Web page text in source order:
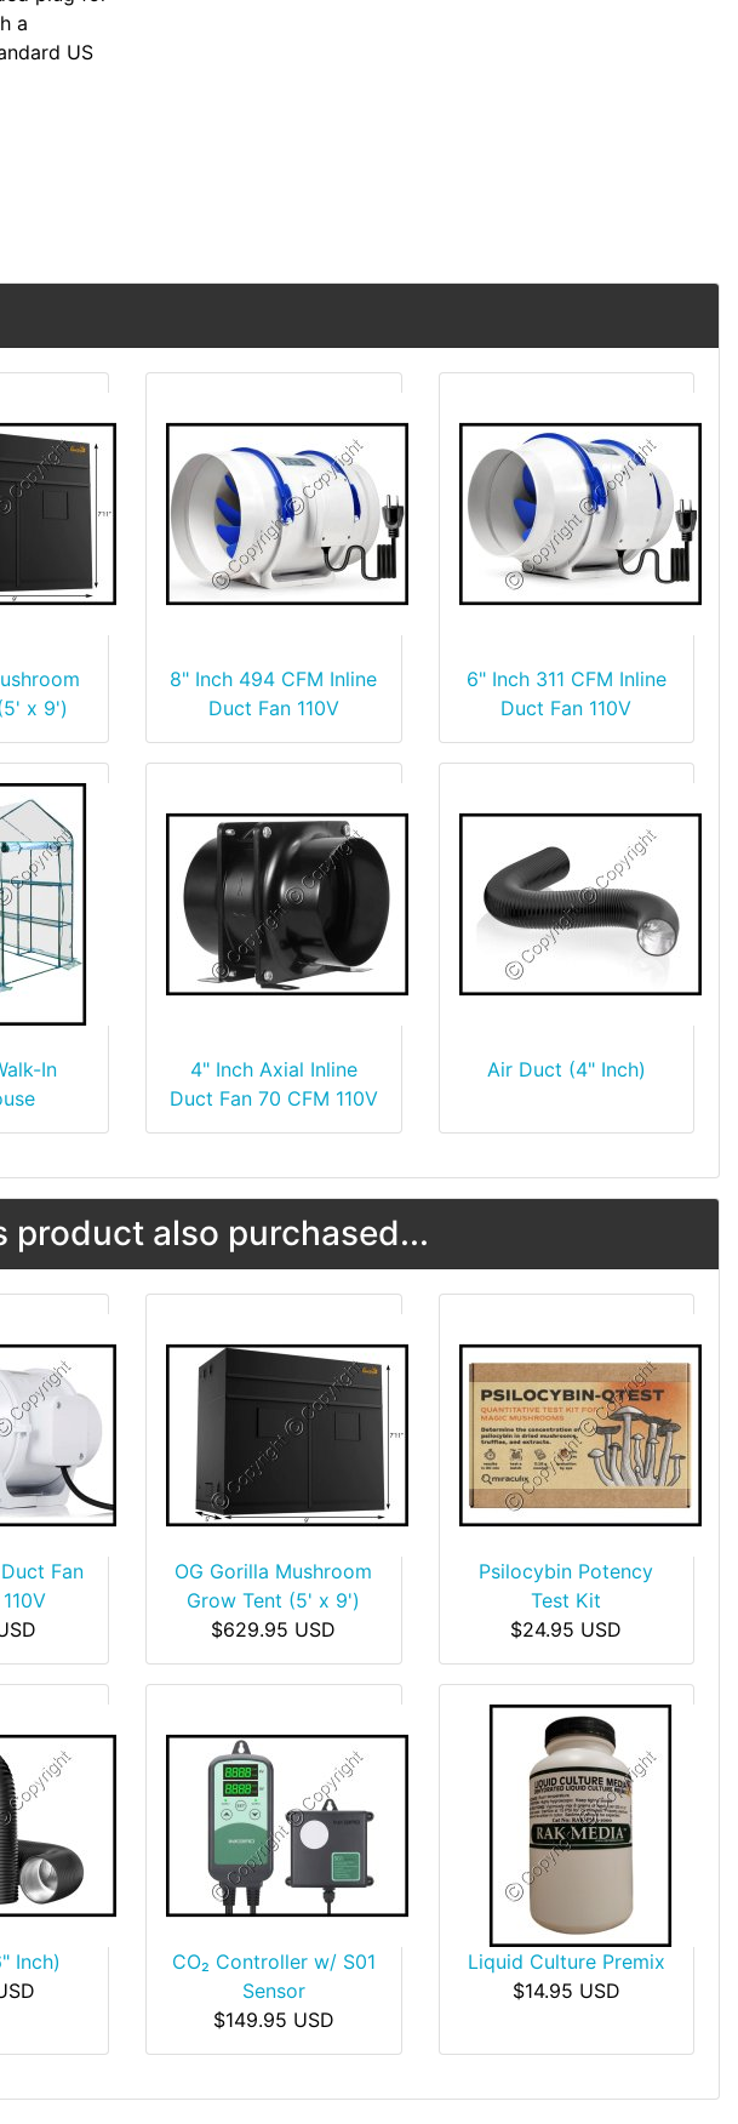
a
US
x 9')
8" Inch 494 CFM Inline
Duct Fan 110V
6" Inch 311 CFM Inline
Duct Fan 110V
In
4" Inch Axial Inline
Duct Fan 70 CFM 110V
Air Duct (4" Inch)
also purchased...
Fan
OG Gorilla Mushroom
Grow Tent (5' x 9')
$629.95 USD
Psilocybin Potency
Test Kit
$24.95 USD
Inch)
CO₂ Controller w/ S01
Sensor
$149.95 USD
Liquid Culture Premix
$14.95 USD